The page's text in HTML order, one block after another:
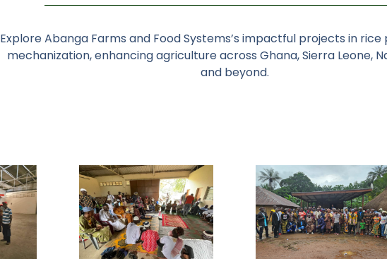
Explore Abanga Farms and Food Systems’s impactful projects in
mechanization, enhancing agriculture across Ghana, Sierra Leone,
and beyond.